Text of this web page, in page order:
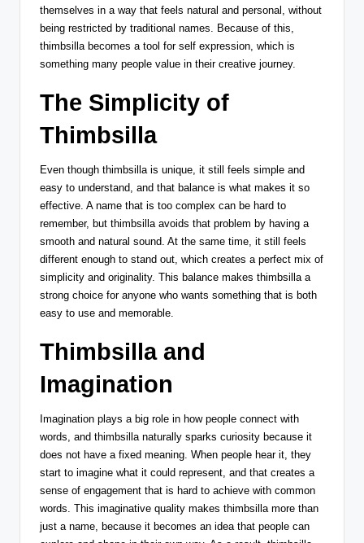
themselves in a way that feels natural and personal, without
being restricted by traditional names. Because of this,
thimbsilla becomes a tool for self expression, which is
something many people value in their creative journey.
The Simplicity of
Thimbsilla
Even though thimbsilla is unique, it still feels simple and
easy to understand, and that balance is what makes it so
effective. A name that is too complex can be hard to
remember, but thimbsilla avoids that problem by having a
smooth and natural sound. At the same time, it still feels
different enough to stand out, which creates a perfect mix of
simplicity and originality. This balance makes thimbsilla a
strong choice for anyone who wants something that is both
easy to use and memorable.
Thimbsilla and
Imagination
Imagination plays a big role in how people connect with
words, and thimbsilla naturally sparks curiosity because it
does not have a fixed meaning. When people hear it, they
start to imagine what it could represent, and that creates a
sense of engagement that is hard to achieve with common
words. This imaginative quality makes thimbsilla more than
just a name, because it becomes an idea that people can